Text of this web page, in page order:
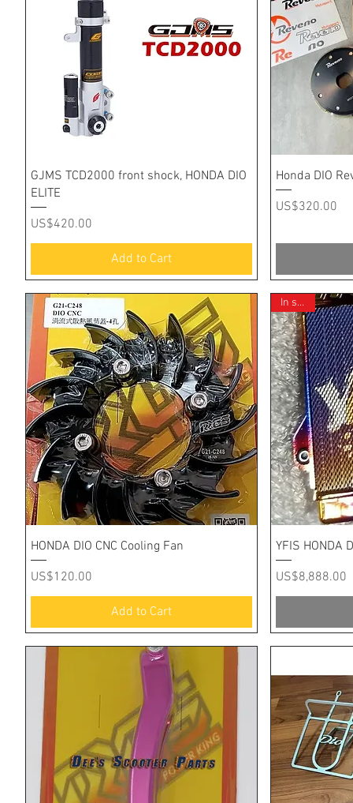
Quick View
GJMS TCD2000 front shock, HONDA DIO
ELITE
Price
US$420.00
Add to Cart
Honda DIO
Price
US$320.00
Quick View
HONDA DIO CNC Cooling Fan
Price
US$120.00
Add to Cart
In stock
YFIS HONDA
Price
US$8,888.00